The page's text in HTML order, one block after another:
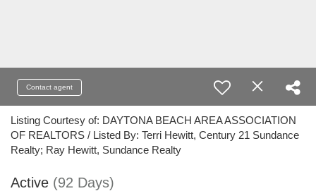
Contact agent
Listing Courtesy of: DAYTONA BEACH AREA ASSOCIATION
OF REALTORS / Listed By: Terri Hewitt, Century 21 Sundance
Realty; Ray Hewitt, Sundance Realty
Active (92 Days)